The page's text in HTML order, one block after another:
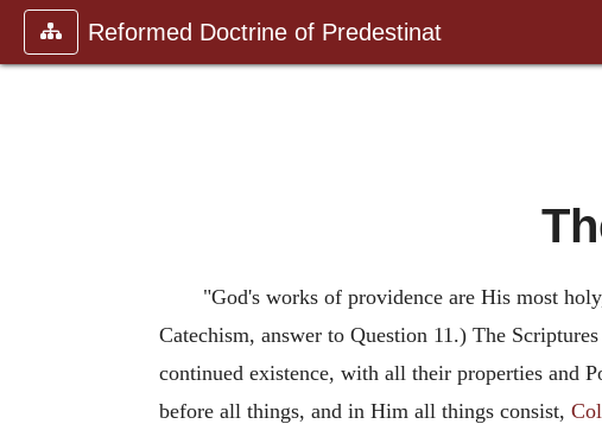
Reformed Doctrine of Predestinat
"God's works of providence are His most
Catechism, answer to Question 11.) The
continued existence, with all their properties and
before all things, and in Him all things consist,